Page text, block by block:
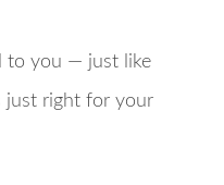
to you — just like
just right for your